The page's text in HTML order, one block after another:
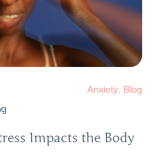
Anxiety, Blog
Impacts the Body